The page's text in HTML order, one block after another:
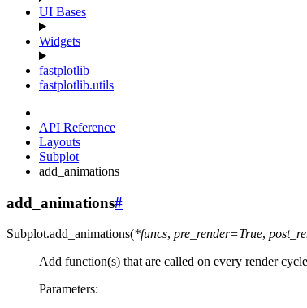
UI Bases
Widgets
fastplotlib
fastplotlib.utils
API Reference
Layouts
Subplot
add_animations
add_animations#
Subplot.add_animations(*funcs, pre_render=True,
Add function(s) that are called on every render
Parameters: